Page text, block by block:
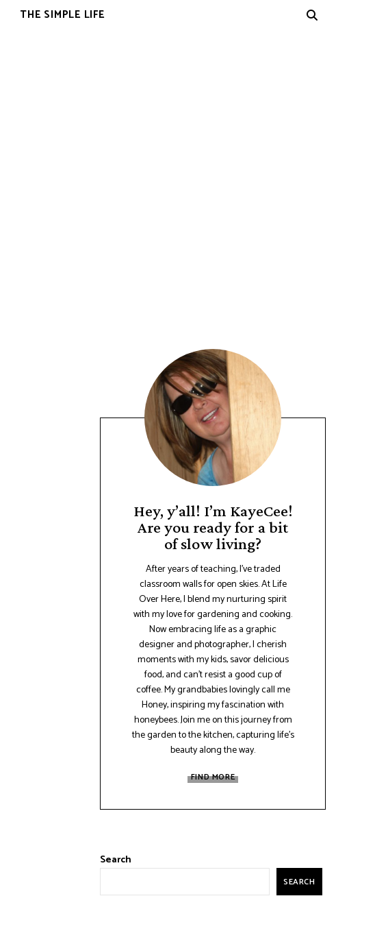
THE SIMPLE LIFE
Hey, y’all! I’m KayeCee!
Are you ready for a bit
of slow living?
After years of teaching, I've traded
classroom walls for open skies. At Life
Over Here, I blend my nurturing spirit
with my love for gardening and cooking.
Now embracing life as a graphic
designer and photographer, I cherish
moments with my kids, savor delicious
food, and can't resist a good cup of
coffee. My grandbabies lovingly call me
Honey, inspiring my fascination with
honeybees. Join me on this journey from
the garden to the kitchen, capturing life's
beauty along the way.
FIND MORE
Search
SEARCH